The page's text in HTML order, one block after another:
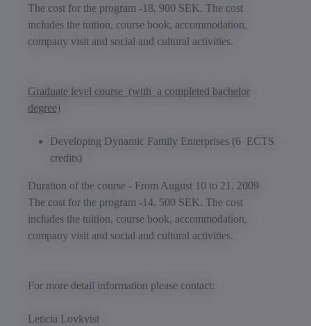
The cost for the program -18, 900 SEK. The cost
includes the tuition, course book, accommodation,
company visit and social and cultural activities.
Graduate level course (with a completed bachelor
degree)
Developing Dynamic Family Enterprises (6 ECTS
credits)
Duration of the course - From August 10 to 21, 2009
The cost for the program -14, 500 SEK. The cost
includes the tuition, course book, accommodation,
company visit and social and cultural activities.
For more detail information please contact:
Leticia Lovkvist